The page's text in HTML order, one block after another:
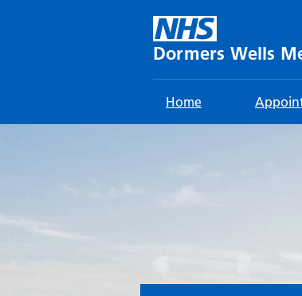
Dormers Wells
Home